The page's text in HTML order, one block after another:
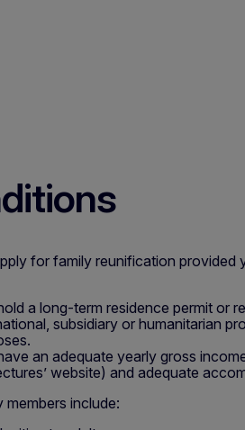
for family reunification
a long-term residence permit or
subsidiary or humanitarian
an adequate yearly gross
website) and adequate
members include: